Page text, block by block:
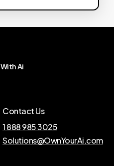
WithAi
Contact Us
1 888 985 3025
Solutions@OwnYourAi.com